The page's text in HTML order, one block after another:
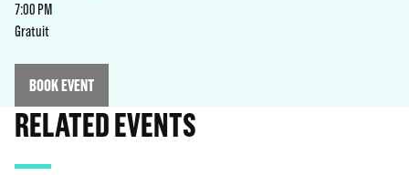
7:00 PM
Gratuit
BOOK EVENT
RELATED EVENTS